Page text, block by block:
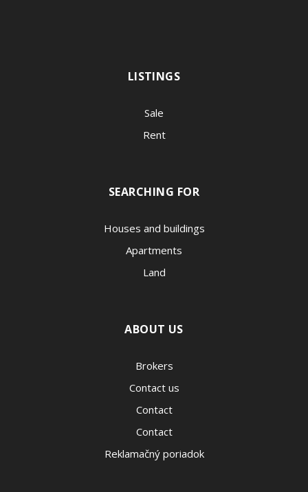
LISTINGS
Sale
Rent
SEARCHING FOR
Houses and buildings
Apartments
Land
ABOUT US
Brokers
Contact us
Contact
Contact
Reklamačný poriadok